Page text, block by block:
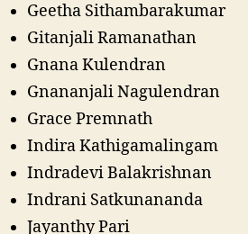
Geetha Sithambarakumar
Gitanjali Ramanathan
Gnana Kulendran
Gnananjali Nagulendran
Grace Premnath
Indira Kathigamalingam
Indradevi Balakrishnan
Indrani Satkunananda
Jayanthy Pari